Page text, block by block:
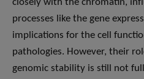
closely with the chromatin,
processes like the gene
implications for the cell
pathologies. However, their
genomic stability is still not